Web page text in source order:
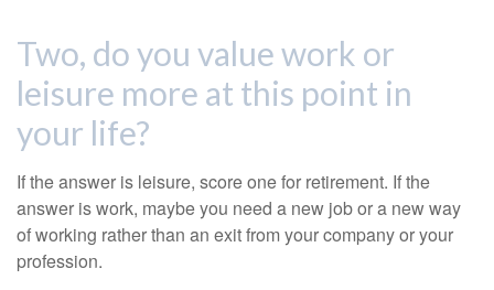
Two, do you value work or
leisure more at this point in
your life?
If the answer is leisure, score one for retirement. If the
answer is work, maybe you need a new job or a new way
of working rather than an exit from your company or your
profession.